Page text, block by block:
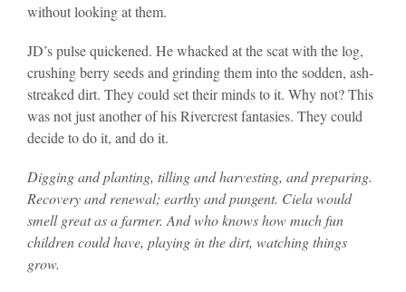
without looking at them.
JD’s pulse quickened. He whacked at the scat with the log,
crushing berry seeds and grinding them into the sodden, ash-
streaked dirt. They could set their minds to it. Why not? This
was not just another of his Rivercrest fantasies. They could
decide to do it, and do it.
Digging and planting, tilling and harvesting, and preparing.
Recovery and renewal; earthy and pungent. Ciela would
smell great as a farmer. And who knows how much fun
children could have, playing in the dirt, watching things
grow.